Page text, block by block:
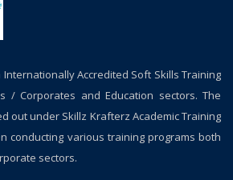
Accredited Soft Skills Training
/ Corporates and Education sectors. The
out under Skillz Krafterz Academic Training
conducting various training programs both
sectors.